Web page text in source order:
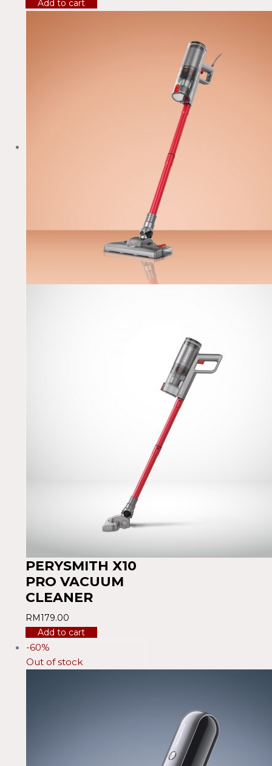
Add to cart
PERYSMITH X10
PRO VACUUM
CLEANER
RM179.00
Add to cart
-60%
Out of stock